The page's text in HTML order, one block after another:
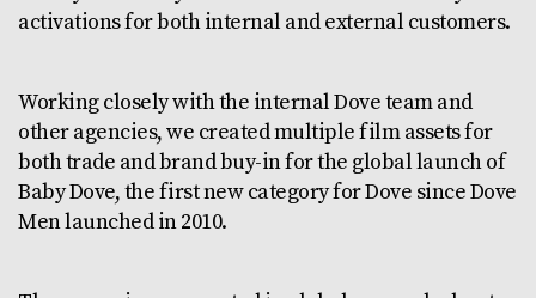
activations for both internal and external customers.
Working closely with the internal Dove team and
other agencies, we created multiple film assets for
both trade and brand buy-in for the global launch of
Baby Dove, the first new category for Dove since Dove
Men launched in 2010.